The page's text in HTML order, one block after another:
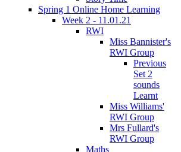
Spring 1 Online Home Learning
Week 2 - 11.01.21
RWI
Miss Bannister's
RWI Group
Previous
Set 2
sounds
Learnt
Miss Williams'
RWI Group
Mrs Fullard's
RWI Group
Maths